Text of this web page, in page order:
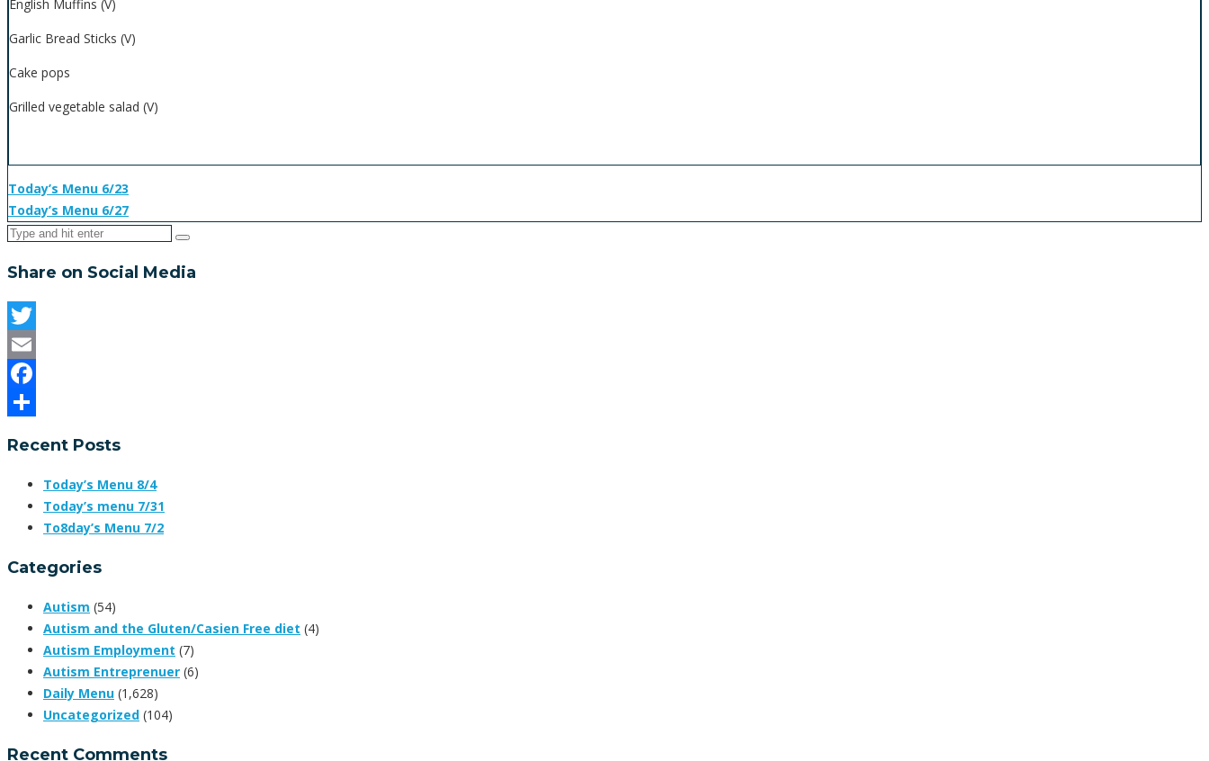
English Muffins (V)
Garlic Bread Sticks (V)
Cake pops
Grilled vegetable salad (V)
Today’s Menu 6/23
Today’s Menu 6/27
Share on Social Media
Twitter
Email
Facebook
Recent Posts
Today’s Menu 8/4
Today’s menu 7/31
To8day’s Menu 7/2
Categories
Autism (54)
Autism and the Gluten/Casien Free diet (4)
Autism Employment (7)
Autism Entreprenuer (6)
Daily Menu (1,628)
Uncategorized (104)
Recent Comments